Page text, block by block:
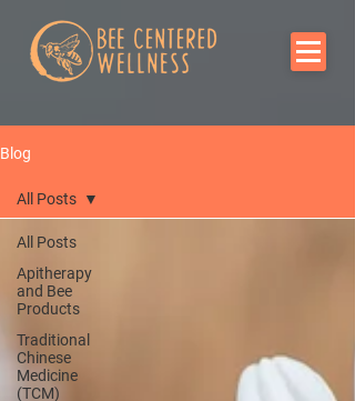
Blog
All Posts
Apitherapy
and Bee
Products
Traditional
Chinese
Medicine
(TCM)
All Posts